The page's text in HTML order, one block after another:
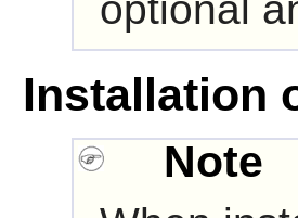
Installation
Note